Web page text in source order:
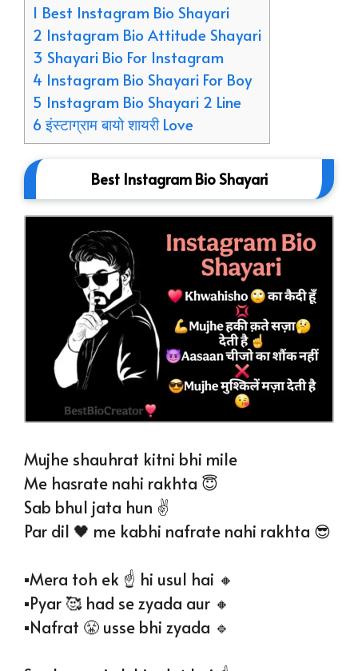
1 Best Instagram Bio Shayari
2 Instagram Bio Attitude Shayari
3 Shayari Bio For Instagram
4 Instagram Bio Shayari For Boy
5 Instagram Bio Shayari 2 Line
6 इंस्टाग्राम बायो शायरी Love
Best Instagram Bio Shayari
Mujhe shauhrat kitni bhi mile
Me hasrate nahi rakhta 😇
Sab bhul jata hun ✌️
Par dil 🖤 me kabhi nafrate nahi rakhta 😎
▪️Mera toh ek ☝️ hi usul hai 🔸️
▪️Pyar 🥰 had se zyada aur 🔸️
▪️Nafrat 😤 usse bhi zyada 🔹️